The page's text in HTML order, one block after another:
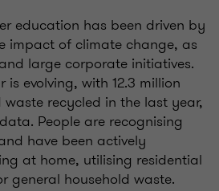
education has been driven by
impact of climate change, as
large corporate initiatives.
is evolving, with 12.3 million
recycled in the last year,
People are recognising
have been actively
at home, utilising residential
general household waste.